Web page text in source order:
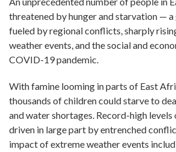
threatened by hunger and starvation —
fueled by regional conflicts, sharply
weather events, and the social and
COVID-19 pandemic.
With famine looming in parts of East
thousands of children could starve to
and water shortages. Record-high levels
driven in large part by entrenched
impact of extreme weather events